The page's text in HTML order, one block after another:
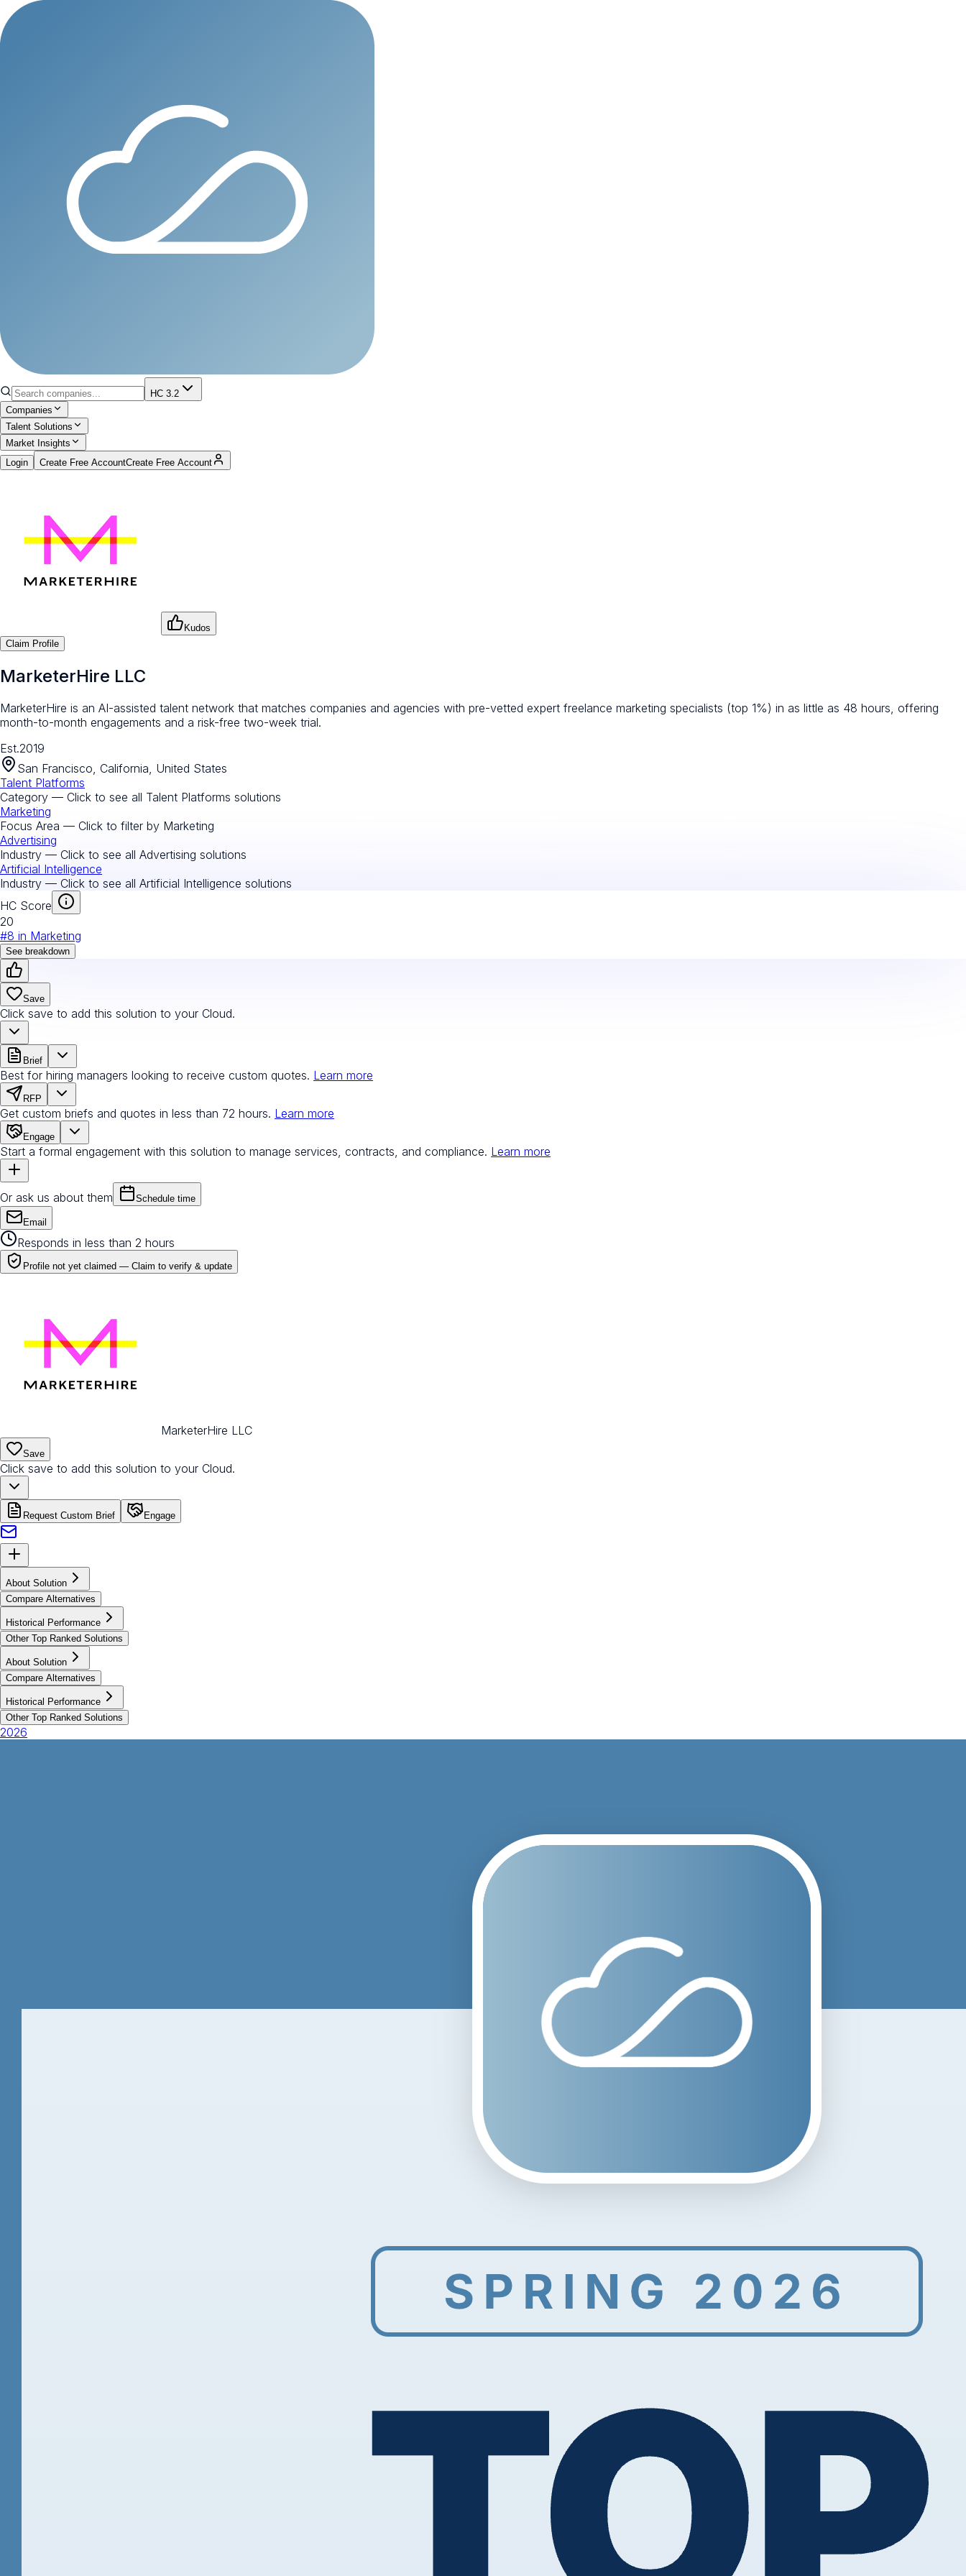
HC 3.2
Companies
Talent Solutions
Market Insights
Login
Create Free AccountCreate Free Account
Kudos
Claim Profile
MarketerHire LLC
MarketerHire is an AI-assisted talent network that matches companies and agencies with pre-vetted expert freelance marketing specialists (top 1%) in as little as 48 hours, offering
month-to-month engagements and a risk-free two-week trial.
Est.2019
San Francisco, California, United States
Talent Platforms
Category — Click to see all Talent Platforms solutions
Marketing
Focus Area — Click to filter by Marketing
Advertising
Industry — Click to see all Advertising solutions
Artificial Intelligence
Industry — Click to see all Artificial Intelligence solutions
HC Score
20
#8 in Marketing
See breakdown
Save
Click save to add this solution to your Cloud.
Brief
Best for hiring managers looking to receive custom quotes. Learn more
RFP
Get custom briefs and quotes in less than 72 hours. Learn more
Engage
Start a formal engagement with this solution to manage services, contracts, and compliance. Learn more
Or ask us about them Schedule time
Email
Responds in less than 2 hours
Profile not yet claimed — Claim to verify & update
MarketerHire LLC
Save
Click save to add this solution to your Cloud.
Request Custom Brief Engage
About Solution
Compare Alternatives
Historical Performance
Other Top Ranked Solutions
About Solution
Compare Alternatives
Historical Performance
Other Top Ranked Solutions
2026